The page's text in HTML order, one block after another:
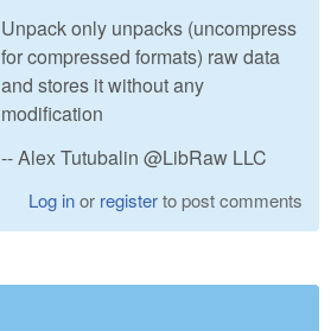
Unpack only unpacks (uncompress
for compressed formats) raw data
and stores it without any
modification
-- Alex Tutubalin @LibRaw LLC
Log inor registerto post comments